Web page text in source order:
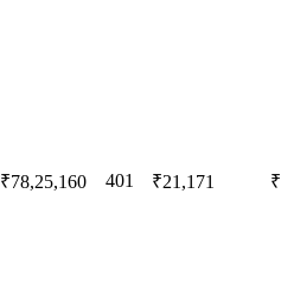
₹78,25,160 401 ₹21,171